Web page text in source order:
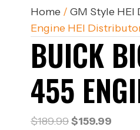
Home / GM Style
Engine HEI
BUICK
455
$189.99Original
$159.99